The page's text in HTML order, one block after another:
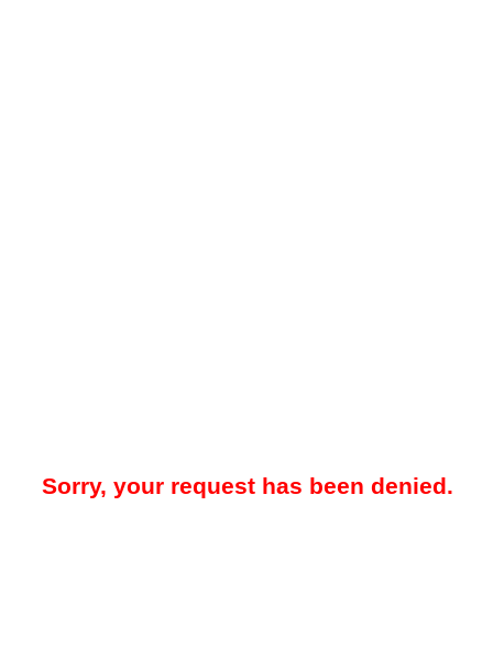
Sorry, your request has been denied.